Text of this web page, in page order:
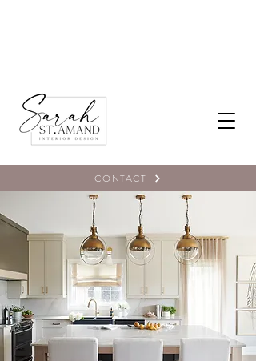
CONTACT